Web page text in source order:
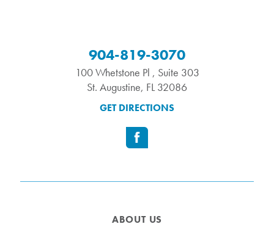
904-819-3070
100 Whetstone Pl , Suite 303
St. Augustine, FL32086
GET DIRECTIONS
ABOUT US